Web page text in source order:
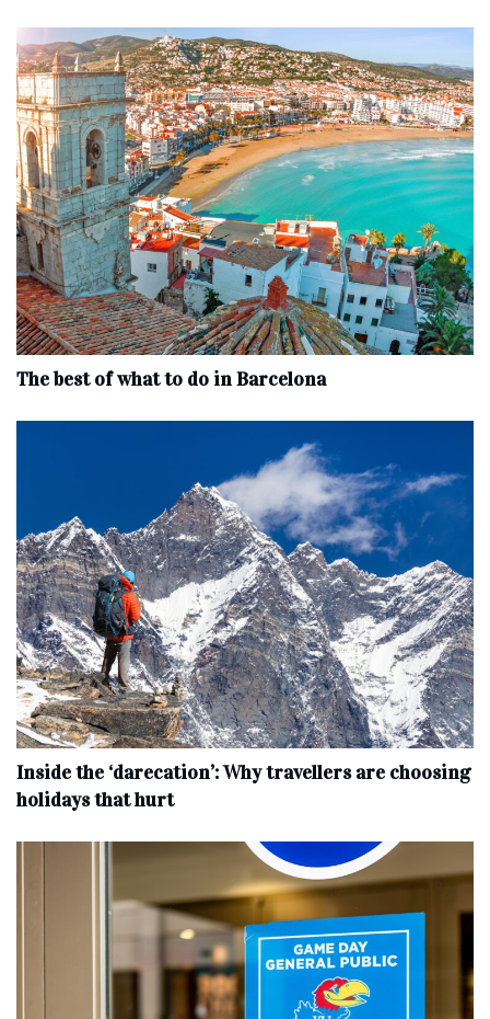
The best of what to do in Barcelona
Inside the ‘darecation’: Why travellers are choosing
holidays that hurt